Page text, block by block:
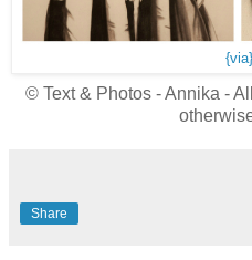
{via}
© Text & Photos - Annika -
Share